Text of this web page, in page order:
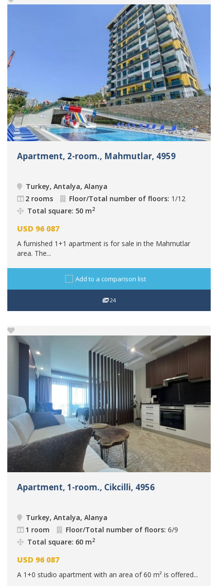
Apartment, 2-room., Mahmutlar, 4959
Turkey, Antalya, Alanya
2 rooms
Floor/Total number of floors: 1/12
Total square: 50 m2
USD 96 087
A furnished 1+1 apartment is for sale in the Mahmutlar
area. The...
Add to a comparison list
24
Apartment, 1-room., Cikcilli, 4956
Turkey, Antalya, Alanya
1 room
Floor/Total number of floors: 6/9
Total square: 60 m2
USD 96 087
A 1+0 studio apartment with an area of 60 m² is offered...